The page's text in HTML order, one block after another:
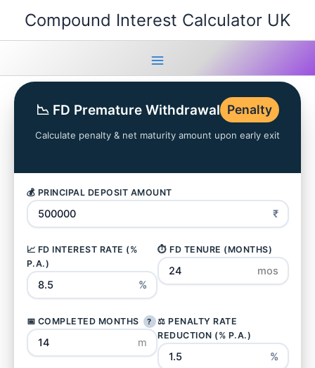
content
Compound Interest Calculator UK
Main
Menu
📉 FD Premature Withdrawal Penalty
Calculate penalty & net maturity amount upon early exit
💰 PRINCIPAL DEPOSIT AMOUNT
₹
📈 FD INTEREST RATE (%
P.A.)
%
⏱️ FD TENURE (MONTHS)
mos
📅 COMPLETED MONTHS ?
m
⚖️ PENALTY RATE
REDUCTION (% P.A.)
%